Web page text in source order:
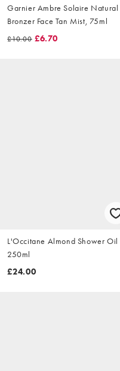
Garnier Ambre Solaire Natural
Bronzer Face Tan Mist, 75ml
£10.00 £6.70
L'Occitane Almond Shower Oil
250ml
£24.00